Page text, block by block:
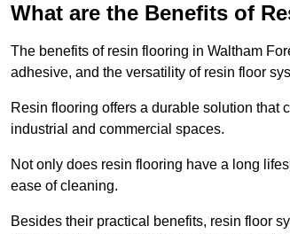
What are the Benefits of
The benefits of resin flooring in Waltham
adhesive, and the versatility of resin floor
Resin flooring offers a durable solution that
industrial and commercial spaces.
Not only does resin flooring have a long
ease of cleaning.
Besides their practical benefits, resin floor